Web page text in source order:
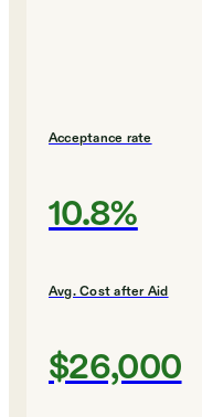
Acceptance rate
10.8%
Avg. Cost after Aid
$26,000